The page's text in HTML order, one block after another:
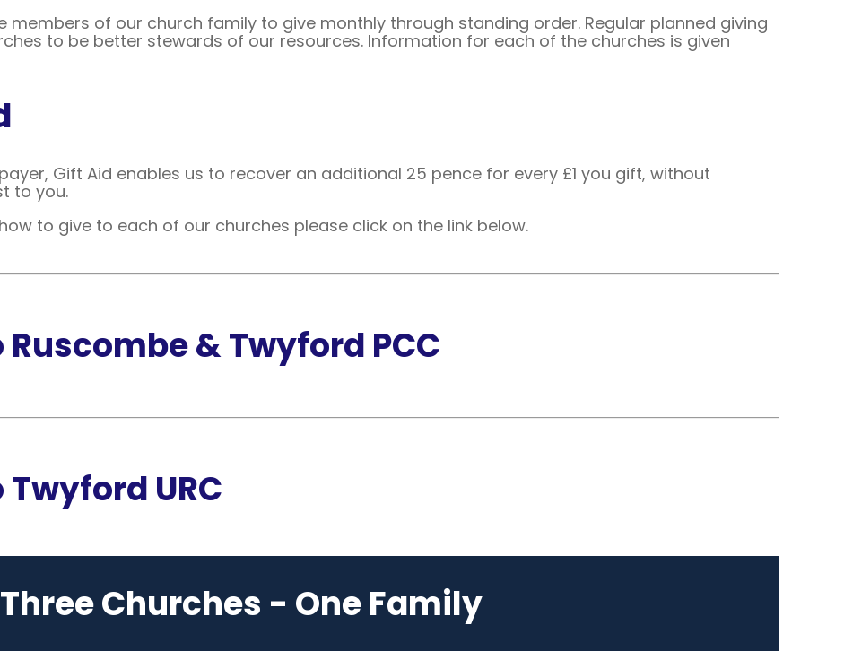
members of our church family to give monthly through standing order. Regular planned giving
to be better stewards of our resources. Information for each of the churches is given
Gift Aid enables us to recover an additional 25 pence for every £1 you gift, without
to you.
to give to each of our churches please click on the link below.
Ruscombe & Twyford PCC
URC
Three Churches - One Family